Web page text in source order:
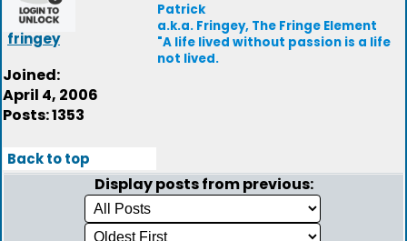
fringey
Joined:
April 4, 2006
Posts: 1353
Patrick
a.k.a. Fringey, The Fringe Element
"A life lived without passion is a life
not lived.
Back to top
Display posts from previous: